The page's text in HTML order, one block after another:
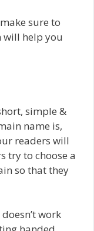
sure to
will help you
simple &
name is,
readers will
try to choose a
so that they
work